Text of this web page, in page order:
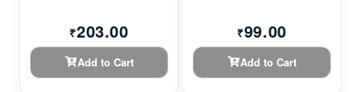
₹203.00
Add to Cart
₹99.00
Add to Cart